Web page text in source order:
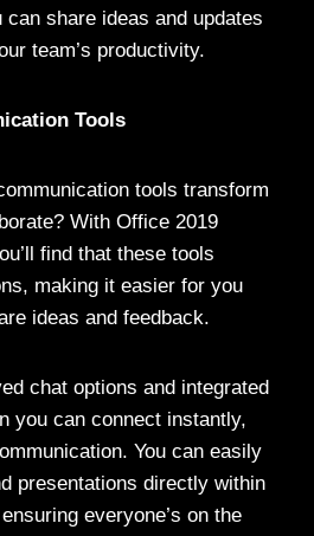
share ideas and updates
team’s productivity.
Tools
tools transform
With Office 2019
find that these tools
making it easier for you
ideas and feedback.
chat options and integrated
you can connect instantly,
You can easily
presentations directly within
everyone’s on the